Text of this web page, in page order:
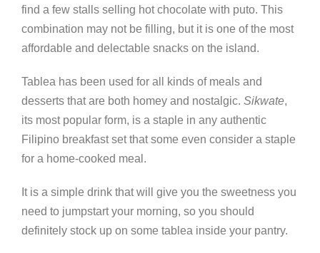
find a few stalls selling hot chocolate with puto. This
combination may not be filling, but it is one of the most
affordable and delectable snacks on the island.
Tablea has been used for all kinds of meals and
desserts that are both homey and nostalgic. Sikwate,
its most popular form, is a staple in any authentic
Filipino breakfast set that some even consider a staple
for a home-cooked meal.
It is a simple drink that will give you the sweetness you
need to jumpstart your morning, so you should
definitely stock up on some tablea inside your pantry.